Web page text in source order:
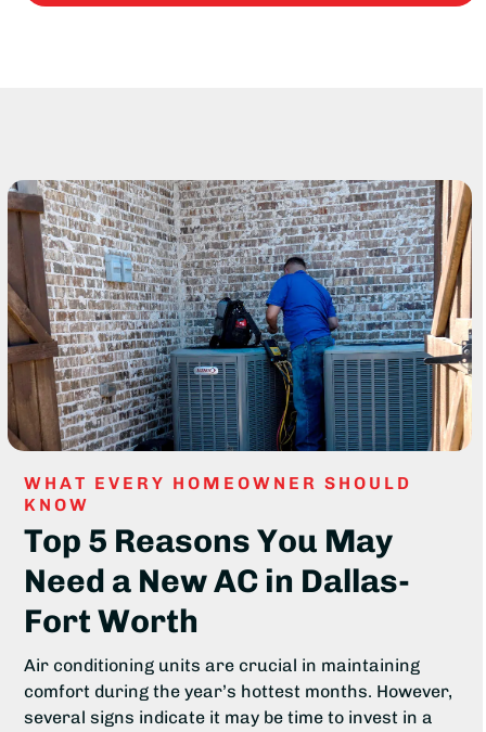
WHAT EVERY HOMEOWNER SHOULD
KNOW
Top 5 Reasons You May
Need a New AC in Dallas-
Fort Worth
Air conditioning units are crucial in maintaining
comfort during the year’s hottest months. However,
several signs indicate it may be time to invest in a